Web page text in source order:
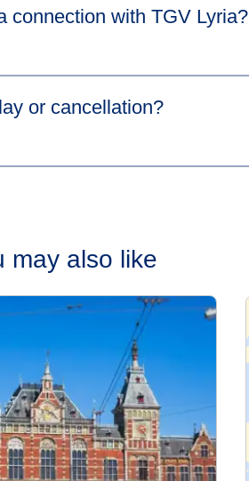
connection with TGV Lyria?​
or cancellation?​
may also like